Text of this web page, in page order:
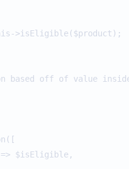
off of value